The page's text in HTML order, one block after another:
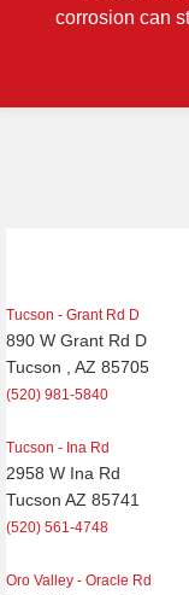
corrosion can
Tucson - Grant Rd D
890 W Grant Rd D
Tucson , AZ 85705
(520) 981-5840
Tucson - Ina Rd
2958 W Ina Rd
Tucson AZ 85741
(520) 561-4748
Oro Valley - Oracle Rd